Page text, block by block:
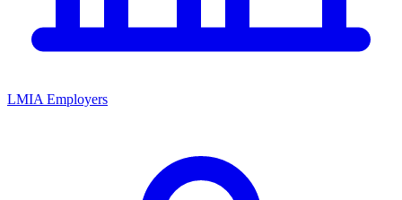
LMIA Employers